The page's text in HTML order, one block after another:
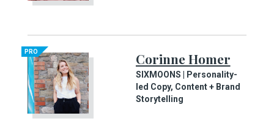
PRO Corinne Homer
SIXMOONS | Personality-
led Copy, Content + Brand
Storytelling